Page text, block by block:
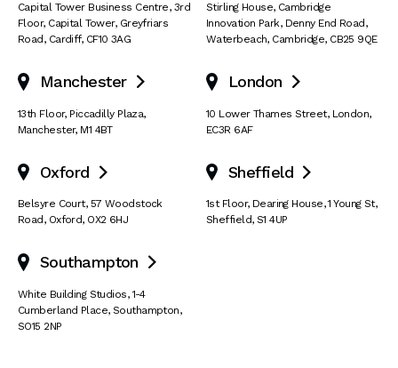
Capital Tower Business Centre, 3rd
Floor, Capital Tower, Greyfriars
Road, Cardiff, CF10 3AG
Stirling House, Cambridge
Innovation Park, Denny End Road,
Waterbeach, Cambridge, CB25 9QE
Manchester 
13th Floor, Piccadilly Plaza,
Manchester, M1 4BT
London 
10 Lower Thames Street, London,
EC3R 6AF
Oxford 
Belsyre Court, 57 Woodstock
Road, Oxford, OX2 6HJ
Sheffield 
1st Floor, Dearing House,1 Young St,
Sheffield, S1 4UP
Southampton 
White Building Studios,1-4
Cumberland Place, Southampton,
SO15 2NP